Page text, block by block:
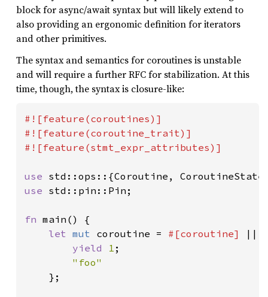
block for async/await syntax but will likely extend to
also providing an ergonomic definition for iterators
and other primitives.
The syntax and semantics for coroutines is unstable
and will require a further RFC for stabilization. At this
time, though, the syntax is closure-like:
#![feature(coroutines)]
#![feature(coroutine_trait)]
#![feature(stmt_expr_attributes)]
use
use std::pin::Pin;
fn main() {
let mut coroutine = #[coroutine]
||
yield 1 ;
"foo"
};